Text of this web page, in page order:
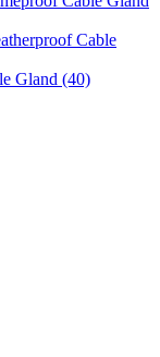
Cable
Gland (40)